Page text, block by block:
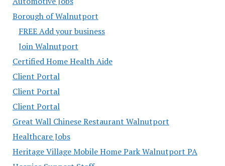
Borough of Walnutport
FREE Add your business
Join Walnutport
Certified Home Health Aide
Client Portal
Client Portal
Client Portal
Great Wall Chinese Restaurant Walnutport
Healthcare Jobs
Heritage Village Mobile Home Park Walnutport PA